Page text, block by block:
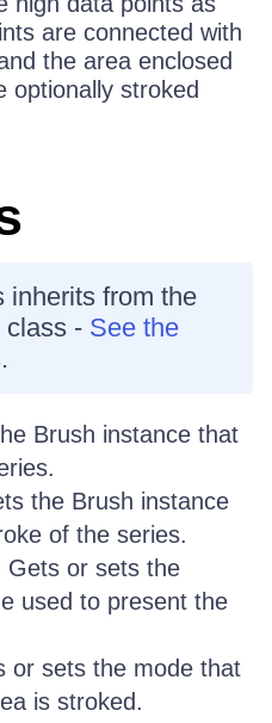
are connected with
the area enclosed
optionally stroked
inherits from the
class - See the
.
Brush instance that
the Brush instance
of the series.
Gets or sets the
used to present the
or sets the mode that
is stroked.